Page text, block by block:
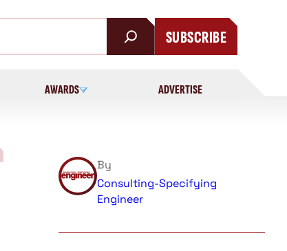
SUBSCRIBE
AWARDS ADVERTISE
By
Consulting-Specifying
Engineer